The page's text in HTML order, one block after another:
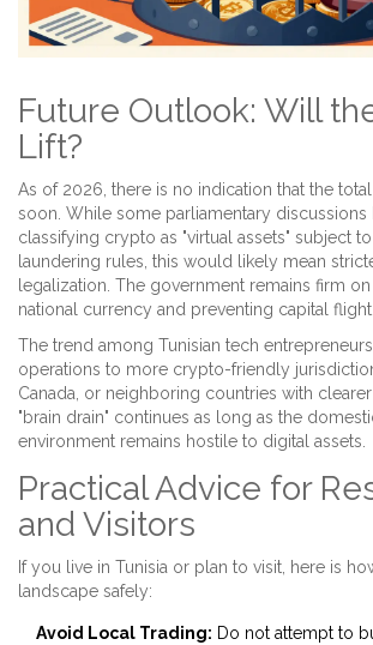
Future Outlook: Will
Lift?
As of 2026, there is no indication that the
soon. While some parliamentary discussions
classifying crypto as "virtual assets" subject
laundering rules, this would likely mean
legalization. The government remains firm
national currency and preventing capital flight.
The trend among Tunisian tech
operations to more crypto-friendly
Canada, or neighboring countries with
"brain drain" continues as long as the
environment remains hostile to digital assets.
Practical Advice for
and Visitors
If you live in Tunisia or plan to visit, here is
landscape safely:
Avoid Local Trading: Do not attempt to